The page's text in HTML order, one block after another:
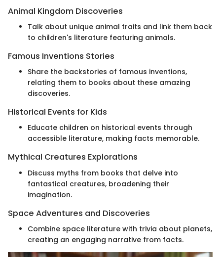
Animal Kingdom Discoveries
Talk about unique animal traits and link them back
to children's literature featuring animals.
Famous Inventions Stories
Share the backstories of famous inventions,
relating them to books about these amazing
discoveries.
Historical Events for Kids
Educate children on historical events through
accessible literature, making facts memorable.
Mythical Creatures Explorations
Discuss myths from books that delve into
fantastical creatures, broadening their
imagination.
Space Adventures and Discoveries
Combine space literature with trivia about planets,
creating an engaging narrative from facts.